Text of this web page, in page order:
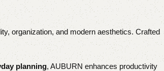
organization, and modern aesthetics. Crafted
planning, AUBURN enhances productivity